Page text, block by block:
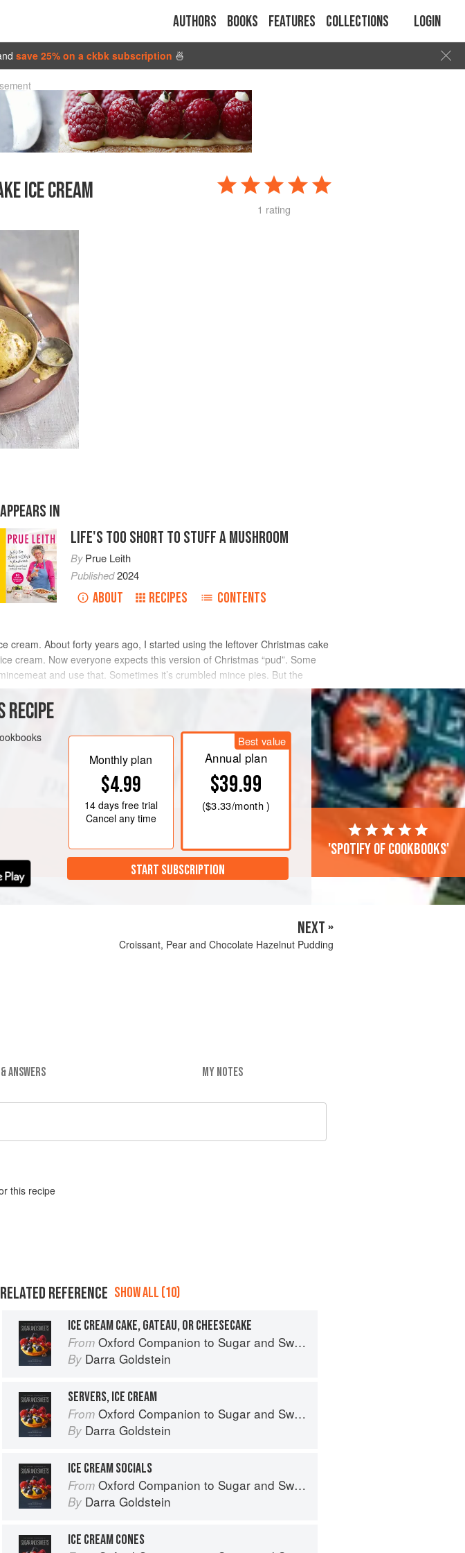
Authors Books Features Collections Login
save 25% on a ckbk subscription 🍜
ICE CREAM
1 rating
APPEARS IN
LIFE'S TOO SHORT TO STUFF A MUSHROOM
ByPrue Leith
Published2024
ABOUT RECIPES CONTENTS
cream. About forty years ago, I started using the leftover Christmas cake
cream. Now everyone expects this version of Christmas “pud”. Some
and use that. Sometimes it’s crumbled mince pies. But the
METHOD
RECIPE
Monthly plan
$4.99
14 daysfree trial
Cancel any time
Best value
Annual plan
$39.99
($3.33/month )
START SUBSCRIPTION
'Spotify of cookbooks'
NEXT »
Croissant, Pear and Chocolate Hazelnut Pudding
ANSWERS MY NOTES
this recipe
RELATED REFERENCE SHOW ALL (10)
ICE CREAM CAKE, GATEAU, OR CHEESECAKE
From Oxford Companion to Sugar and Sweets
By Darra Goldstein
SERVERS, ICE CREAM
From Oxford Companion to Sugar and Sweets
By Darra Goldstein
ICE CREAM SOCIALS
From Oxford Companion to Sugar and Sweets
By Darra Goldstein
ICE CREAM CONES